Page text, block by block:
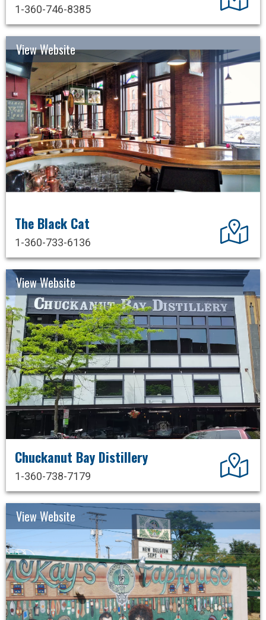
1-360-746-8385
View Website
The Black Cat
1-360-733-6136
View Website
Chuckanut Bay Distillery
1-360-738-7179
View Website